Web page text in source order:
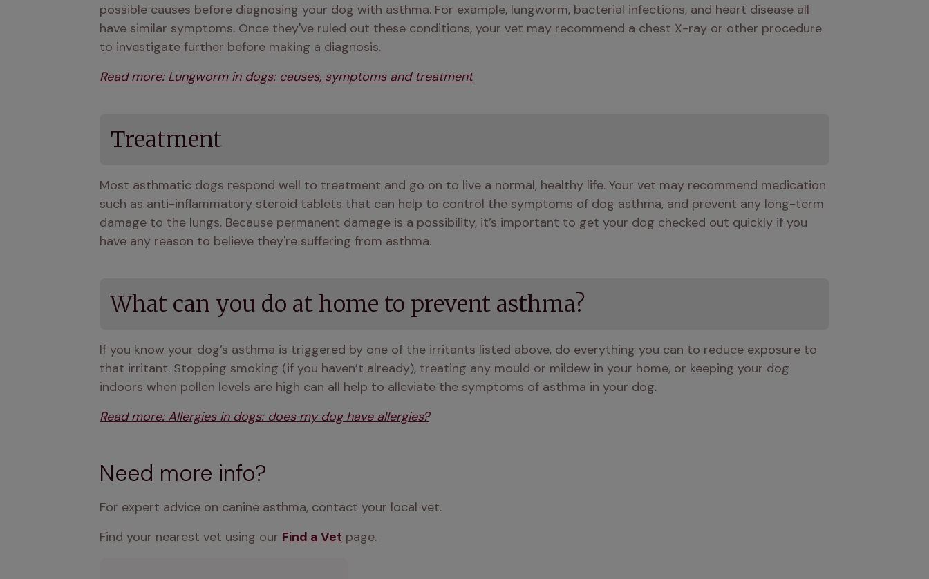
possible causes before diagnosing your dog with asthma. For example, lungworm, bacterial infections, and heart disease all
have similar symptoms. Once they've ruled out these conditions, your vet may recommend a chest X-ray or other procedure
to investigate further before making a diagnosis.
Read more: Lungworm in dogs: causes, symptoms and treatment
Treatment
Most asthmatic dogs respond well to treatment and go on to live a normal, healthy life. Your vet may recommend medication
such as anti-inflammatory steroid tablets that can help to control the symptoms of dog asthma, and prevent any long-term
damage to the lungs. Because permanent damage is a possibility, it’s important to get your dog checked out quickly if you
have any reason to believe they're suffering from asthma.
What can you do at home to prevent asthma?
If you know your dog’s asthma is triggered by one of the irritants listed above, do everything you can to reduce exposure to
that irritant. Stopping smoking (if you haven’t already), treating any mould or mildew in your home, or keeping your dog
indoors when pollen levels are high can all help to alleviate the symptoms of asthma in your dog.
Read more: Allergies in dogs: does my dog have allergies?
Need more info?
For expert advice on canine asthma, contact your local vet.
Find your nearest vet using our Find a Vet page.